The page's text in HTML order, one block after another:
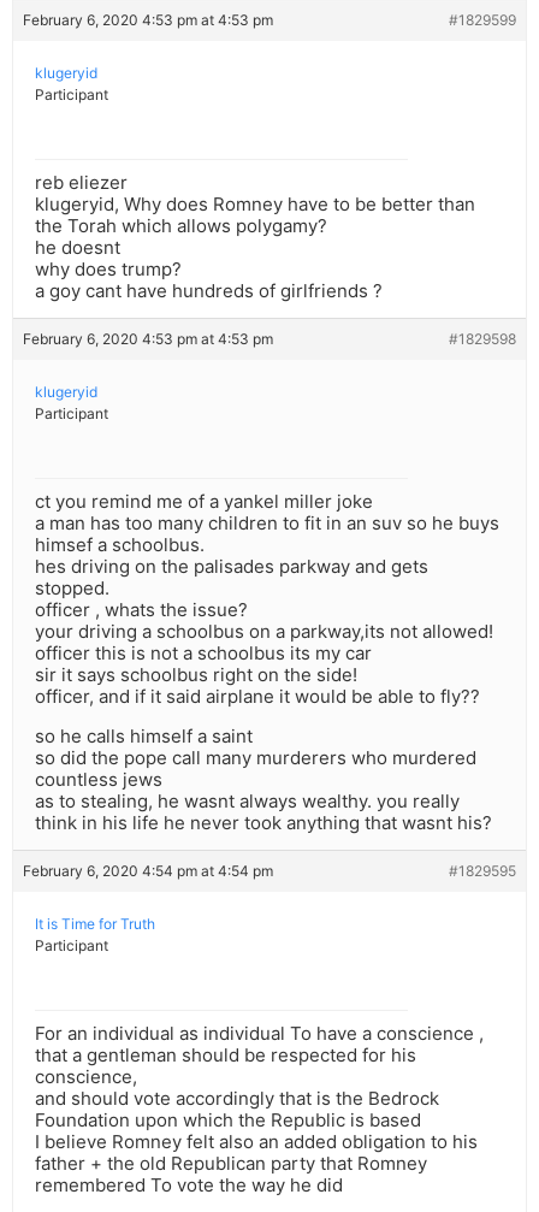
February 6, 2020 4:53 pm at 4:53 pm #1829599
klugeryid
Participant
reb eliezer
klugeryid, Why does Romney have to be better than
the Torah which allows polygamy?
he doesnt
why does trump?
a goy cant have hundreds of girlfriends ?
February 6, 2020 4:53 pm at 4:53 pm #1829598
klugeryid
Participant
ct you remind me of a yankel miller joke
a man has too many children to fit in an suv so he buys
himsef a schoolbus.
hes driving on the palisades parkway and gets
stopped.
officer , whats the issue?
your driving a schoolbus on a parkway,its not allowed!
officer this is not a schoolbus its my car
sir it says schoolbus right on the side!
officer, and if it said airplane it would be able to fly??
so he calls himself a saint
so did the pope call many murderers who murdered
countless jews
as to stealing, he wasnt always wealthy. you really
think in his life he never took anything that wasnt his?
February 6, 2020 4:54 pm at 4:54 pm #1829595
It is Time for Truth
Participant
For an individual as individual To have a conscience ,
that a gentleman should be respected for his
conscience,
and should vote accordingly that is the Bedrock
Foundation upon which the Republic is based
I believe Romney felt also an added obligation to his
father + the old Republican party that Romney
remembered To vote the way he did